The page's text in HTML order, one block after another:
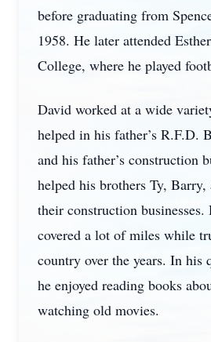
before graduating from
1958. He later attended
College, where he played
David worked at a wide
helped in his father’s R.F.D.
and his father’s construction
helped his brothers Ty,
their construction businesses.
covered a lot of miles while
country over the years. In his
he enjoyed reading books
watching old movies.